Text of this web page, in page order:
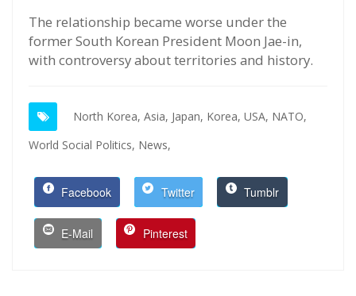
The relationship became worse under the
former South Korean President Moon Jae-in,
with controversy about territories and history.
North Korea, Asia, Japan, Korea, USA, NATO,
World Social Politics, News,
Facebook Twitter Tumblr
E-Mail Pinterest